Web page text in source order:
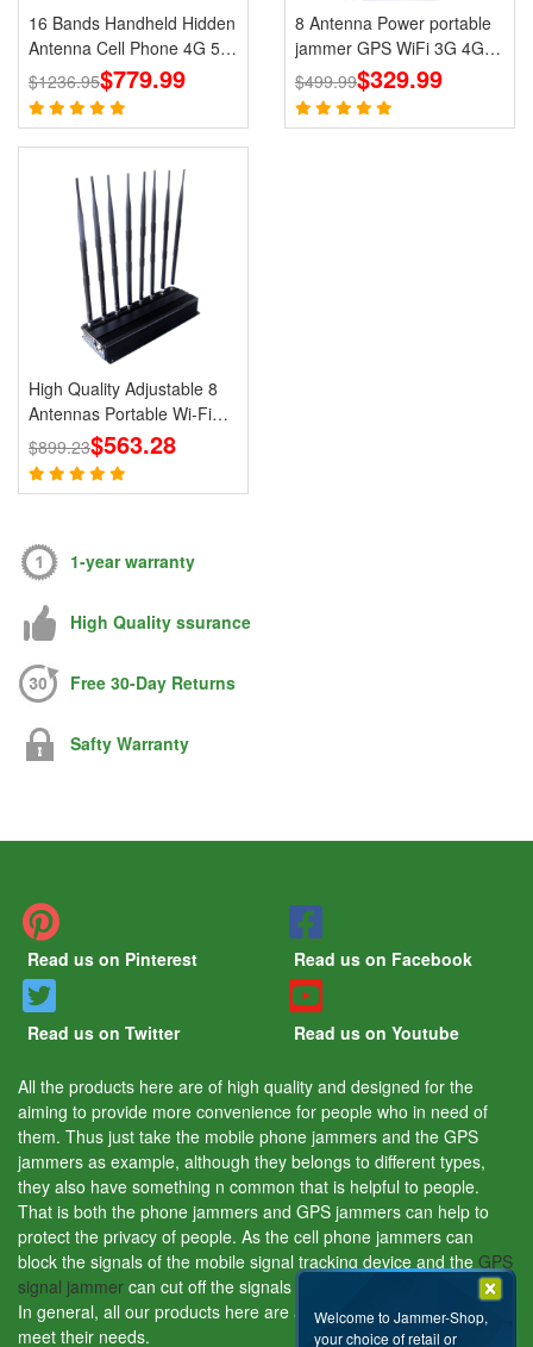
16 Bands Handheld Hidden
Antenna Cell Phone 4G 5G
Jammer WiFi RF Signal
Blocker
$1236.95$779.99
8 Antenna Power portable
jammer GPS WiFi 3G 4G
UHF VHF LoJack Jammer
$499.99$329.99
High Quality Adjustable 8
Antennas Portable Wi-Fi
Cell Phone Jammer 3G 4G
Signal Blocker With 2.4G
5.8G
$899.23$563.28
1-year warranty
High Quality ssurance
Free 30-Day Returns
Safty Warranty
Read us on Pinterest Read us on Facebook
Read us on Twitter Read us on Youtube
All the products here are of high quality and designed for the
aiming to provide more convenience for people who in need of
them. Thus just take the mobile phone jammers and the GPS
jammers as example, although they belongs to different types,
they also have something n common that is helpful to people.
That is both the phone jammers and GPS jammers can help to
protect the privacy of people. As the cell phone jammers can
block the signals of the mobile signal tracking device and the GPS
signal jammer can cut off the signals of the GPS tracking device.
In general, all our products here are aiming to help people and
meet their needs.
Welcome to Jammer-Shop,
your choice of retail or